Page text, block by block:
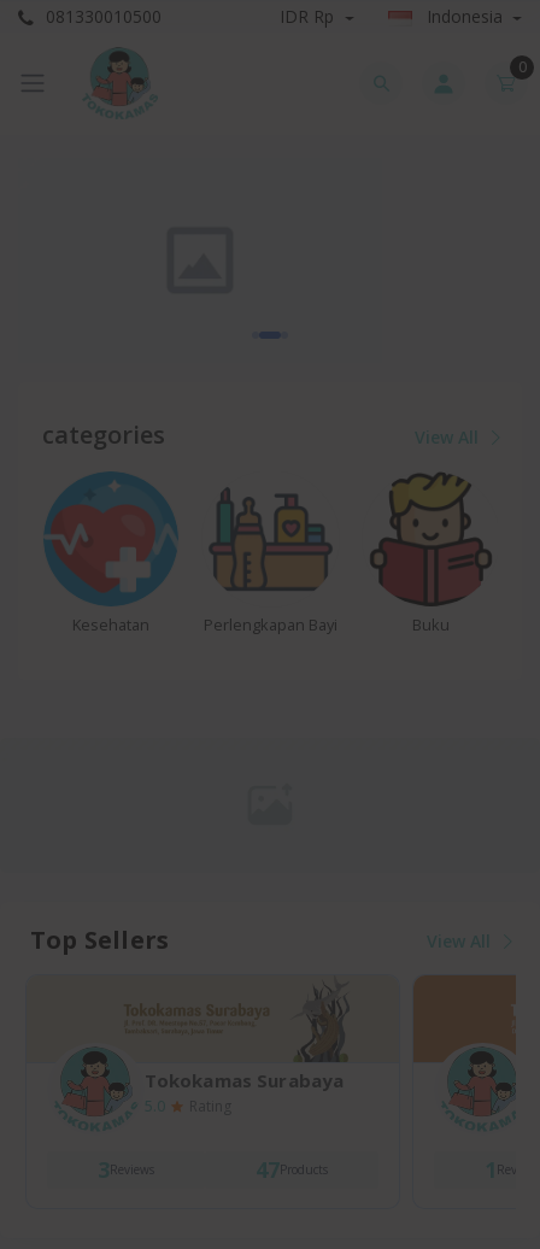
081330010500 IDR Rp Indonesia
0
categories View All
Kesehatan Perlengkapan Bayi Buku
Top Sellers View All
Tokokamas Surabaya
5.0
3Reviews 47Products 1